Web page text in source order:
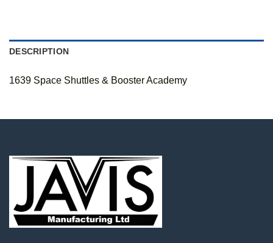
DESCRIPTION
1639 Space Shuttles & Booster Academy